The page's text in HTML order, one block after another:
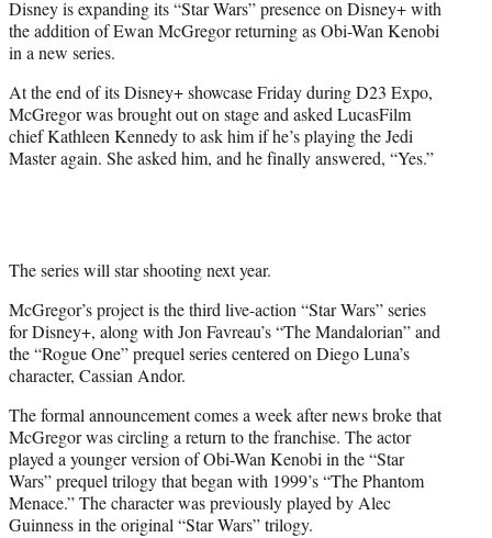
r
)
Disney is expanding its “Star Wars” presence on Disney+ with
the addition of Ewan McGregor returning as Obi-Wan Kenobi
in a new series.
At the end of its Disney+ showcase Friday during D23 Expo,
McGregor was brought out on stage and asked LucasFilm
chief Kathleen Kennedy to ask him if he’s playing the Jedi
Master again. She asked him, and he finally answered, “Yes.”
The series will star shooting next year.
McGregor’s project is the third live-action “Star Wars” series
for Disney+, along with Jon Favreau’s “The Mandalorian” and
the “Rogue One” prequel series centered on Diego Luna’s
character, Cassian Andor.
The formal announcement comes a week after news broke that
McGregor was circling a return to the franchise. The actor
played a younger version of Obi-Wan Kenobi in the “Star
Wars” prequel trilogy that began with 1999’s “The Phantom
Menace.” The character was previously played by Alec
Guinness in the original “Star Wars” trilogy.